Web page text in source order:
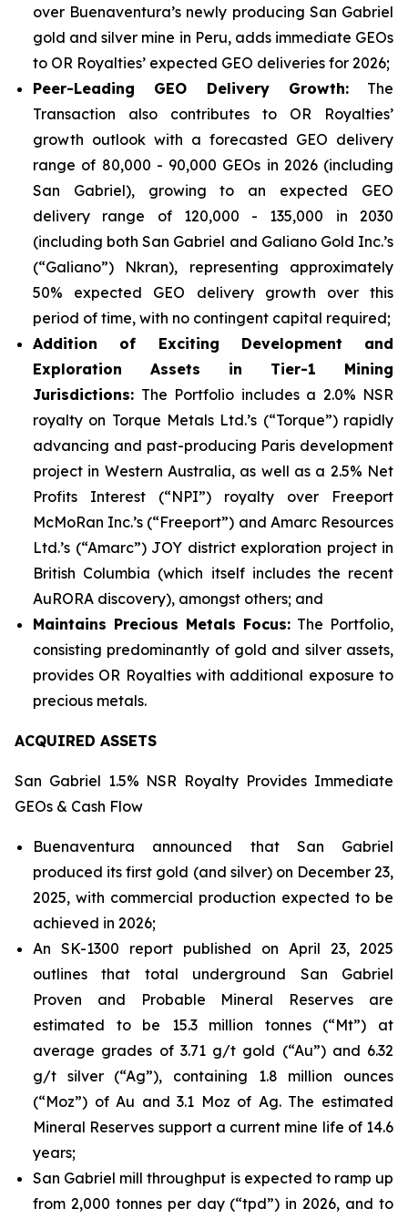
over Buenaventura’s newly producing San Gabriel
gold and silver mine in Peru, adds immediate GEOs
to OR Royalties’ expected GEO deliveries for 2026;
Peer-Leading GEO Delivery Growth:The
Transaction also contributes to OR Royalties’
growth outlook with a forecasted GEO delivery
range of 80,000 - 90,000 GEOs in 2026 (including
San Gabriel), growing to an expected GEO
delivery range of 120,000 - 135,000 in 2030
(including both San Gabriel and Galiano Gold Inc.’s
(“Galiano”) Nkran), representing approximately
50% expected GEO delivery growth over this
period of time, with no contingent capital required;
Addition of Exciting Development and
Exploration Assets in Tier-1 Mining
Jurisdictions: The Portfolio includes a 2.0% NSR
royalty on Torque Metals Ltd.’s (“Torque”) rapidly
advancing and past-producing Paris development
project in Western Australia, as well as a 2.5% Net
Profits Interest (“NPI”) royalty over Freeport
McMoRan Inc.’s (“Freeport”) and Amarc Resources
Ltd.’s (“Amarc”) JOY district exploration project in
British Columbia (which itself includes the recent
AuRORA discovery), amongst others; and
Maintains Precious Metals Focus: The Portfolio,
consisting predominantly of gold and silver assets,
provides OR Royalties with additional exposure to
precious metals.
ACQUIRED ASSETS
San Gabriel 1.5% NSR Royalty Provides Immediate
GEOs & Cash Flow
Buenaventura announced that San Gabriel
produced its first gold (and silver) on December 23,
2025, with commercial production expected to be
achieved in 2026;
An SK-1300 report published on April 23, 2025
outlines that total underground San Gabriel
Proven and Probable Mineral Reserves are
estimated to be 15.3 million tonnes (“Mt”) at
average grades of 3.71 g/t gold (“Au”) and 6.32
g/t silver (“Ag”), containing 1.8 million ounces
(“Moz”) of Au and 3.1 Moz of Ag. The estimated
Mineral Reserves support a current mine life of 14.6
years;
San Gabriel mill throughput is expected to ramp up
from 2,000 tonnes per day (“tpd”) in 2026, and to